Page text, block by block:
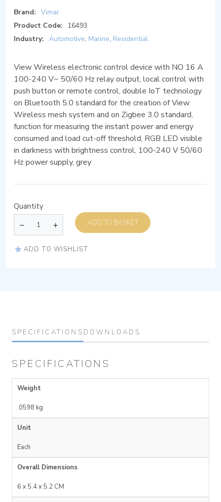
Brand: Vimar
Product Code:
16493
Industry: Automotive, Marine, Residential
View Wireless electronic control device with NO 16 A
100-240 V~ 50/60 Hz relay output, local control with
push button or remote control, double IoT technology
on Bluetooth 5.0 standard for the creation of View
Wireless mesh system and on Zigbee 3.0 standard,
function for measuring the instant power and energy
consumed and load cut-off threshold, RGB LED visible
in darkness with brightness control, 100-240 V 50/60
Hz power supply, grey
Quantity
ADD TO BASKET
ADD TO WISHLIST
SPECIFICATIONS DOWNLOADS
SPECIFICATIONS
Weight
.0598 kg
Unit
Each
Overall Dimensions
6 x 5.4 x 5.2 CM